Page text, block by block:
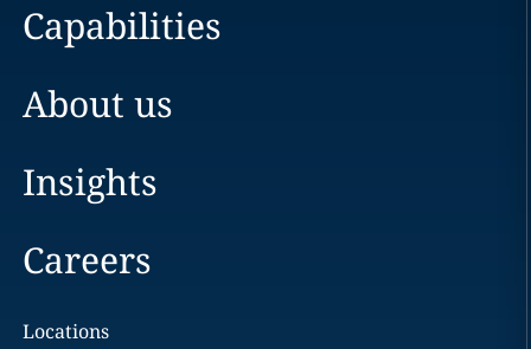
Capabilities
About us
Insights
Careers
Locations